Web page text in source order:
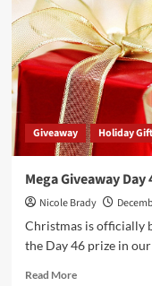
Giveaway Holiday
Mega Giveaway
Nicole Brady
Christmas is officially
the Day 46 prize in
Read MoreRead